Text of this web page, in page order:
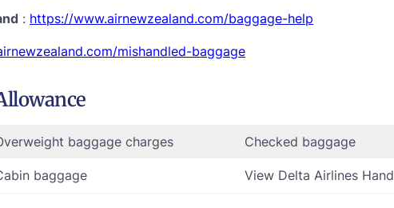
: https://www.airnewzealand.com/baggage-help
mishandled-baggage
baggage charges Checked baggage
baggage View Delta Airlines Hand